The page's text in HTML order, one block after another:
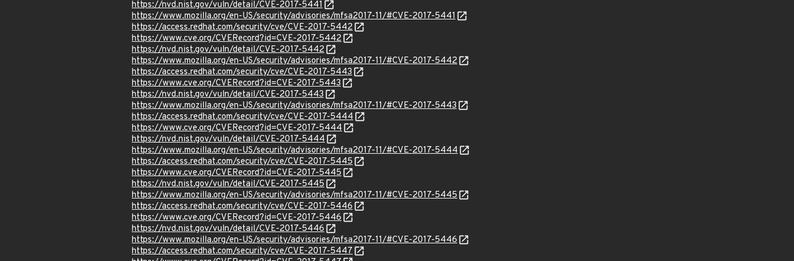
https://nvd.nist.gov/vuln/detail/CVE-2017-5441
https://www.mozilla.org/en-US/security/advisories/mfsa2017-11/#CVE-2017-5441
https://access.redhat.com/security/cve/CVE-2017-5442
https://www.cve.org/CVERecord?id=CVE-2017-5442
https://nvd.nist.gov/vuln/detail/CVE-2017-5442
https://www.mozilla.org/en-US/security/advisories/mfsa2017-11/#CVE-2017-5442
https://access.redhat.com/security/cve/CVE-2017-5443
https://www.cve.org/CVERecord?id=CVE-2017-5443
https://nvd.nist.gov/vuln/detail/CVE-2017-5443
https://www.mozilla.org/en-US/security/advisories/mfsa2017-11/#CVE-2017-5443
https://access.redhat.com/security/cve/CVE-2017-5444
https://www.cve.org/CVERecord?id=CVE-2017-5444
https://nvd.nist.gov/vuln/detail/CVE-2017-5444
https://www.mozilla.org/en-US/security/advisories/mfsa2017-11/#CVE-2017-5444
https://access.redhat.com/security/cve/CVE-2017-5445
https://www.cve.org/CVERecord?id=CVE-2017-5445
https://nvd.nist.gov/vuln/detail/CVE-2017-5445
https://www.mozilla.org/en-US/security/advisories/mfsa2017-11/#CVE-2017-5445
https://access.redhat.com/security/cve/CVE-2017-5446
https://www.cve.org/CVERecord?id=CVE-2017-5446
https://nvd.nist.gov/vuln/detail/CVE-2017-5446
https://www.mozilla.org/en-US/security/advisories/mfsa2017-11/#CVE-2017-5446
https://access.redhat.com/security/cve/CVE-2017-5447